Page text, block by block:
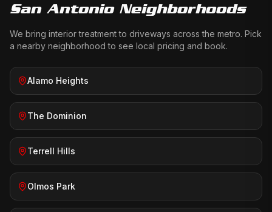
San Antonio Neighborhoods
We bring interior treatmentto driveways across the metro. Pick
a nearby neighborhood to see local pricing and book.
Alamo Heights
The Dominion
Terrell Hills
Olmos Park